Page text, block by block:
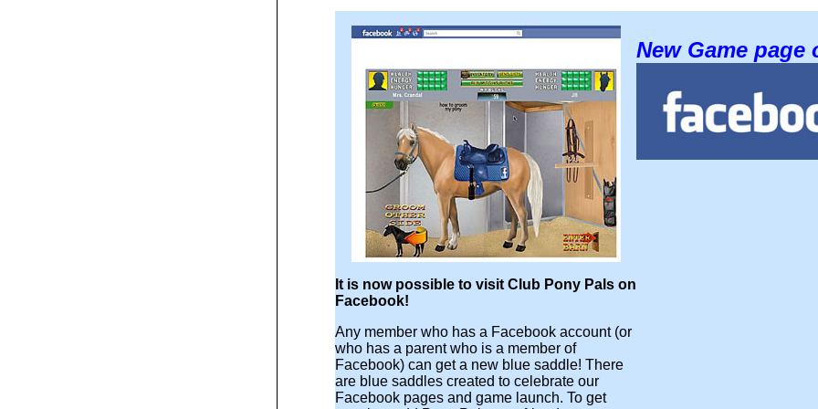
It is now possible to visit Club Pony Pals on
Facebook!
Any member who has a Facebook account (or
who has a parent who is a member of
Facebook) can get a new blue saddle! There
are blue saddles created to celebrate our
Facebook pages and game launch. To get
New Game page